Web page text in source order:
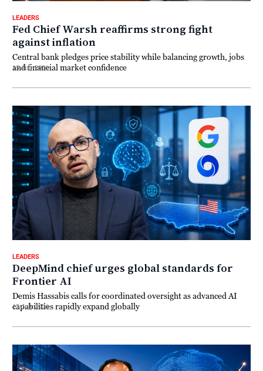
15 July 2026
LEADERS
Fed Chief Warsh reaffirms strong fight
against inflation
Central bank pledges price stability while balancing growth, jobs
and financial market confidence
15 July 2026
LEADERS
DeepMind chief urges global standards for
Frontier AI
Demis Hassabis calls for coordinated oversight as advanced AI
capabilities rapidly expand globally